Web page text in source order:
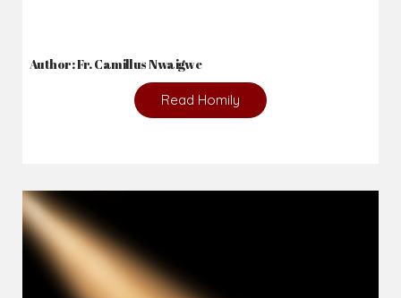
Author: Fr. Camillus Nwaigwe
Read Homily